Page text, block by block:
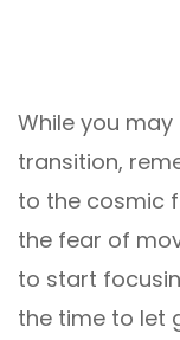
While you
transition,
to the cosmic
the fear of
to start
the time to let